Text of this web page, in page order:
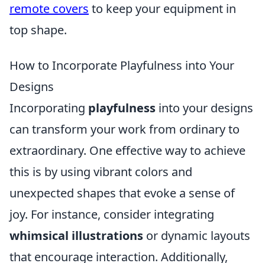
remote covers to keep your equipment in
top shape.
How to Incorporate Playfulness into Your
Designs
Incorporating playfulness into your designs
can transform your work from ordinary to
extraordinary. One effective way to achieve
this is by using vibrant colors and
unexpected shapes that evoke a sense of
joy. For instance, consider integrating
whimsical illustrations or dynamic layouts
that encourage interaction. Additionally,